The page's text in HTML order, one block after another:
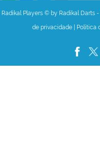
Radikal Players © by Radikal Darts
de privacidade Política